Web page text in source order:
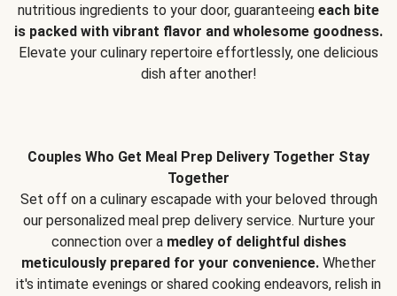
nutritious ingredients to your door, guaranteeing each bite
is packed with vibrant flavor and wholesome goodness.
Elevate your culinary repertoire effortlessly, one delicious
dish after another!
Couples Who Get Meal Prep Delivery Together Stay
Together
Set off on a culinary escapade with your beloved through
our personalized meal prep delivery service. Nurture your
connection over a medley of delightful dishes
meticulously prepared for your convenience. Whether
it's intimate evenings or shared cooking endeavors, relish in